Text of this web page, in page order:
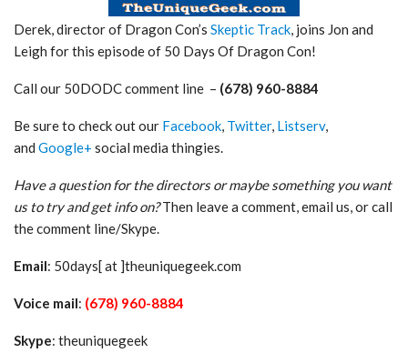
Derek, director of Dragon Con’s Skeptic Track, joins Jon and
Leigh for this episode of 50 Days Of Dragon Con!
Call our 50DODC comment line – (678) 960-8884
Be sure to check out our Facebook, Twitter, Listserv,
and Google+ social media thingies.
Have a question for the directors or maybe something you want
us to try and get info on?Then leave a comment, email us, or call
the comment line/Skype.
Email: 50days[ at ]theuniquegeek.com
Voice mail: (678) 960-8884
Skype: theuniquegeek